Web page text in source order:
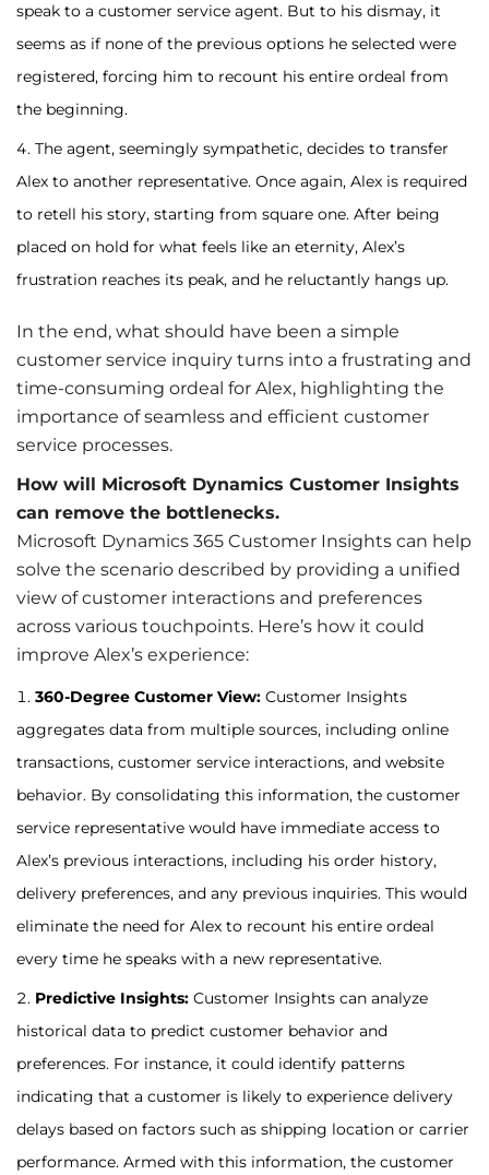
speak to a customer service agent. But to his dismay, it
seems as if none of the previous options he selected were
registered, forcing him to recount his entire ordeal from
the beginning.
The agent, seemingly sympathetic, decides to transfer
Alex to another representative. Once again, Alex is required
to retell his story, starting from square one. After being
placed on hold for what feels like an eternity, Alex’s
frustration reaches its peak, and he reluctantly hangs up.
In the end, what should have been a simple
customer service inquiry turns into a frustrating and
time-consuming ordeal for Alex, highlighting the
importance of seamless and efficient customer
service processes.
How will Microsoft Dynamics Customer Insights
can remove the bottlenecks.
Microsoft Dynamics 365 Customer Insights can help
solve the scenario described by providing a unified
view of customer interactions and preferences
across various touchpoints. Here’s how it could
improve Alex’s experience:
360-Degree Customer View: Customer Insights
aggregates data from multiple sources, including online
transactions, customer service interactions, and website
behavior. By consolidating this information, the customer
service representative would have immediate access to
Alex’s previous interactions, including his order history,
delivery preferences, and any previous inquiries. This would
eliminate the need for Alex to recount his entire ordeal
every time he speaks with a new representative.
Predictive Insights: Customer Insights can analyze
historical data to predict customer behavior and
preferences. For instance, it could identify patterns
indicating that a customer is likely to experience delivery
delays based on factors such as shipping location or carrier
performance. Armed with this information, the customer